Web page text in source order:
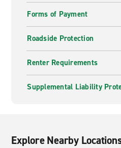
Forms of Payment
Roadside Protection
Renter Requirements
Supplemental Liability
Explore Nearby